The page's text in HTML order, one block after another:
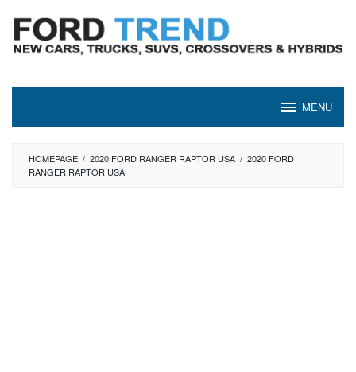
content
MENU
HOMEPAGE / 2020 FORD RANGER RAPTOR USA / 2020 FORD
RANGER RAPTOR USA